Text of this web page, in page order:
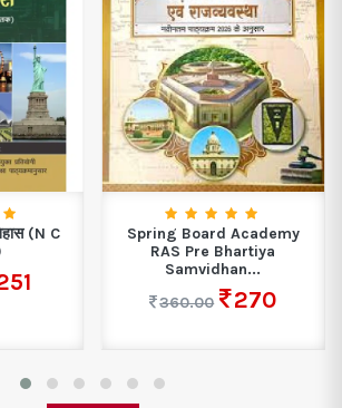
(N C
Spring Board Academy
RAS Pre Bhartiya
Samvidhan...
360.00
270